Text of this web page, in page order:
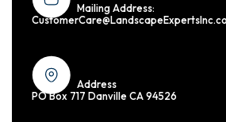
Mailing Address:
Address
PO Box 717 Danville CA 94526